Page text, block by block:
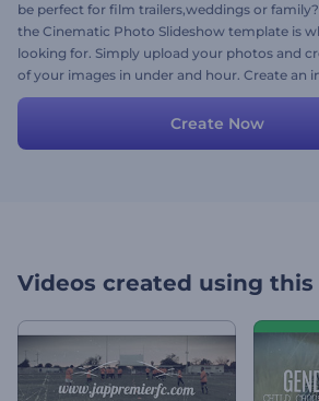
be perfect for film trailers,weddings or
the Cinematic Photo Slideshow template is
looking for. Simply upload your photos and
of your images in under and hour. Create an
and choose your music to preview this
Create Now
Videos created using